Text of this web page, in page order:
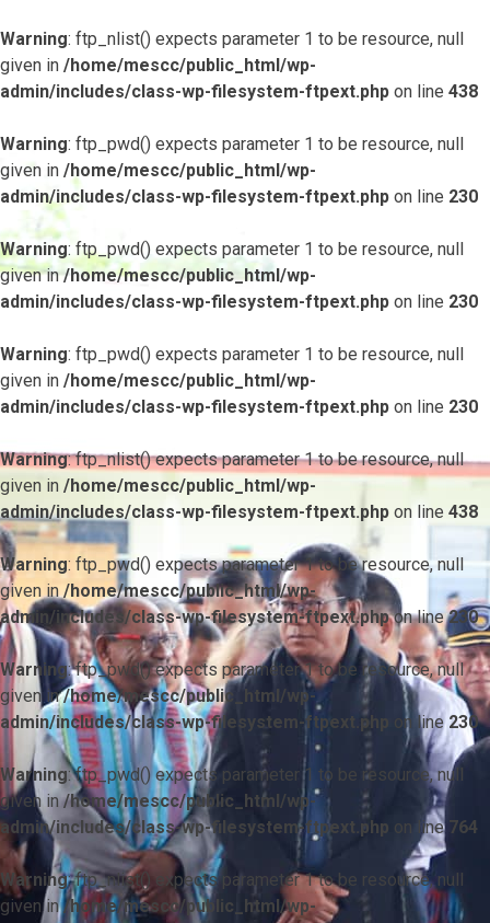
Warning: ftp_nlist() expects parameter 1 to be resource, null
given in /home/mescc/public_html/wp-
admin/includes/class-wp-filesystem-ftpext.php on line 438
Warning: ftp_pwd() expects parameter 1 to be resource, null
given in /home/mescc/public_html/wp-
admin/includes/class-wp-filesystem-ftpext.php on line 230
Warning: ftp_pwd() expects parameter 1 to be resource, null
given in/home/mescc/public_html/wp-
admin/includes/class-wp-filesystem-ftpext.php on line 230
Warning: ftp_pwd() expects parameter 1 to be resource, null
given in /home/mescc/public_html/wp-
admin/includes/class-wp-filesystem-ftpext.php on line 230
Warning: ftp_nlist() expects parameter 1 to be resource, null
given in /home/mescc/public_html/wp-
admin/includes/class-wp-filesystem-ftpext.php on line 438
Warning: ftp_pwd() expects parameter 1 to be resource, null
given in/home/mescc/public_html/wp-
admin/includes/class-wp-filesystem-ftpext.phpon line230
Warning: ftp_pwd() expects parameter 1 to be resource, null
given in/home/mescc/public_html/wp-
admin/includes/class-wp-filesystem-ftpext.php on line230
Warning: ftp_pwd() expects parameter 1 to be resource, null
given in/home/mescc/public_html/wp-
admin/includes/class-wp-filesystem-ftpext.php on line 764
Warning: ftp_nlist() expects parameter 1 to be resource, null
given in/home/mescc/public_html/wp-